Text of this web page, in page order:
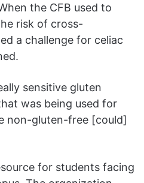
the CFB used to
risk of cross-
a challenge for celiac
sensitive gluten
was being used for
non-gluten-free [could]
for students facing